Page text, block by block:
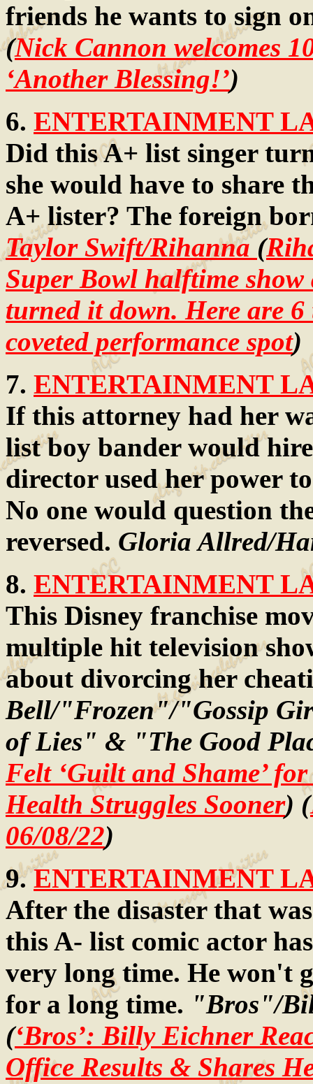
friends he wants to sign
(Nick Cannon welcomes
‘Another Blessing!’)
6. ENTERTAINMENT
Did this A+ list singer
she would have to share
A+ lister? The foreign
Taylor Swift/Rihanna (
Super Bowl halftime
turned it down. Here are
coveted performance spot)
7. ENTERTAINMENT
If this attorney had her
list boy bander would
director used her power
No one would question
reversed. Gloria Allred/
8. ENTERTAINMENT
This Disney franchise
multiple hit television
about divorcing her
Bell/"Frozen"/"Gossip
of Lies" & "The Good
Felt ‘Guilt and Shame’
Health Struggles Sooner) (
06/08/22)
9.ENTERTAINMENT
After the disaster that
this A- list comic actor
very long time. He won't
for a long time. "Bros"/
(‘Bros’: Billy Eichner
Office Results & Shares